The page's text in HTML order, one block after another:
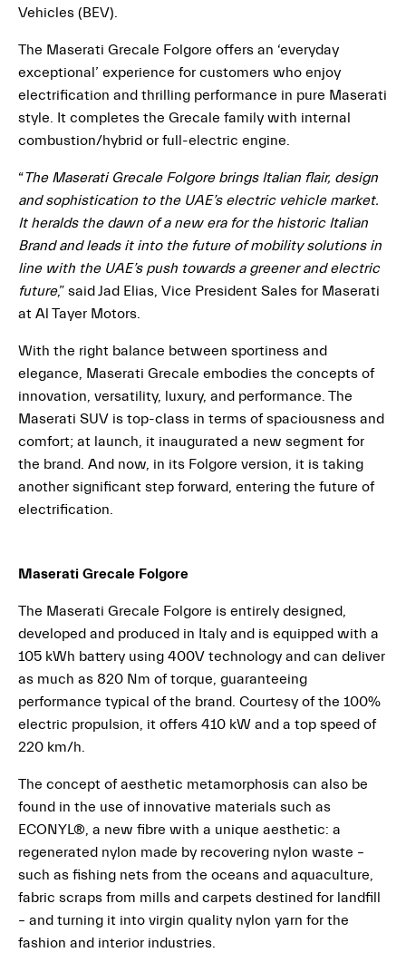
Vehicles (BEV).
The Maserati Grecale Folgore offers an ‘everyday
exceptional’ experience for customers who enjoy
electrification and thrilling performance in pure Maserati
style. It completes the Grecale family with internal
combustion/hybrid or full-electric engine.
“The Maserati Grecale Folgore brings Italian flair, design
and sophistication to the UAE’s electric vehicle market.
It heralds the dawn of a new era for the historic Italian
Brand and leads it into the future of mobility solutions in
line with the UAE’s push towards a greener and electric
future,” said Jad Elias, Vice President Sales for Maserati
at Al Tayer Motors.
With the right balance between sportiness and
elegance, Maserati Grecale embodies the concepts of
innovation, versatility, luxury, and performance. The
Maserati SUV is top-class in terms of spaciousness and
comfort; at launch, it inaugurated a new segment for
the brand. And now, in its Folgore version, it is taking
another significant step forward, entering the future of
electrification.
Maserati Grecale Folgore
The Maserati Grecale Folgore is entirely designed,
developed and produced in Italy and is equipped with a
105 kWh battery using 400V technology and can deliver
as much as 820 Nm of torque, guaranteeing
performance typical of the brand. Courtesy of the 100%
electric propulsion, it offers 410 kW and a top speed of
220 km/h.
The concept of aesthetic metamorphosis can also be
found in the use of innovative materials such as
ECONYL®, a new fibre with a unique aesthetic: a
regenerated nylon made by recovering nylon waste –
such as fishing nets from the oceans and aquaculture,
fabric scraps from mills and carpets destined for landfill
– and turning it into virgin quality nylon yarn for the
fashion and interior industries.